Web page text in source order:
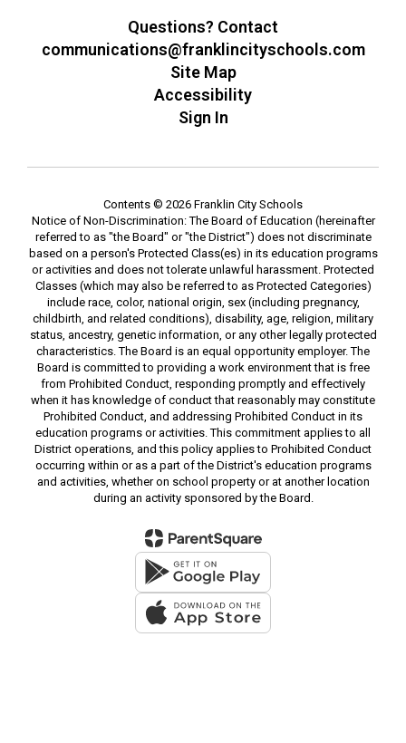
Questions? Contact
communications@franklincityschools.com
Site Map
Accessibility
Sign In
Contents © 2026 Franklin City Schools
Notice of Non-Discrimination: The Board of Education (hereinafter
referred to as "the Board" or "the District") does not discriminate
based on a person's Protected Class(es) in its education programs
or activities and does not tolerate unlawful harassment. Protected
Classes (which may also be referred to as Protected Categories)
include race, color, national origin, sex (including pregnancy,
childbirth, and related conditions), disability, age, religion, military
status, ancestry, genetic information, or any other legally protected
characteristics. The Board is an equal opportunity employer. The
Board is committed to providing a work environment that is free
from Prohibited Conduct, responding promptly and effectively
when it has knowledge of conduct that reasonably may constitute
Prohibited Conduct, and addressing Prohibited Conduct in its
education programs or activities. This commitment applies to all
District operations, and this policy applies to Prohibited Conduct
occurring within or as a part of the District's education programs
and activities, whether on school property or at another location
during an activity sponsored by the Board.